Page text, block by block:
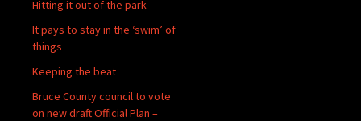
Hitting it out of the park
It pays to stay in the ‘swim’ of
things
Keeping the beat
Bruce County council to vote
on new draft Official Plan –